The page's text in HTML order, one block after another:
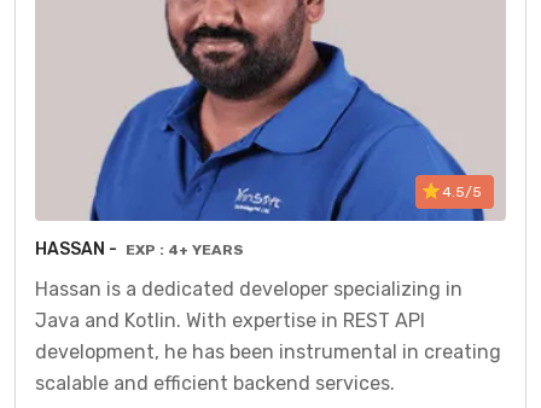
4.5/5
HASSAN - EXP : 4+ YEARS
Hassan is a dedicated developer specializing in
Java and Kotlin. With expertise in REST API
development, he has been instrumental in creating
scalable and efficient backend services.